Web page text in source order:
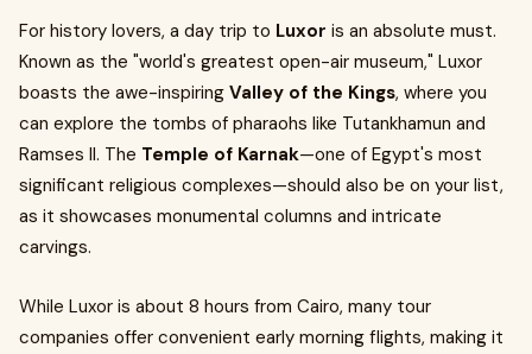
For history lovers, a day trip to Luxor is an absolute must.
Known as the "world's greatest open-air museum," Luxor
boasts the awe-inspiring Valley of the Kings, where you
can explore the tombs of pharaohs like Tutankhamun and
Ramses II. The Temple of Karnak—one of Egypt's most
significant religious complexes—should also be on your list,
as it showcases monumental columns and intricate
carvings.
While Luxor is about 8 hours from Cairo, many tour
companies offer convenient early morning flights, making it